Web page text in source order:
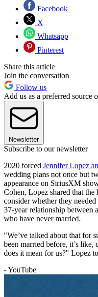
Facebook
X
Whatsapp
Pinterest
Share this article
Join the conversation
Follow us
Add us as a preferred source
Newsletter
Subscribe to our newsletter
2020 forced Jennifer Lopez
wedding plans not once but
appearance on SiriusXM
Cohen, Lopez shared that
consider whether they
37-year relationship between
who have never married.
"We’ve talked about that for
been married before, it’s
does it mean for us?" Lopez
- YouTube